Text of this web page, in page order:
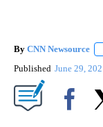
By CNN Newsource
Published June 29,